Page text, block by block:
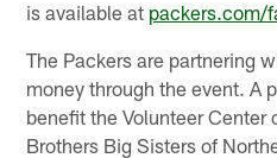
is available at packers.com/
The Packers are partnering
money through the event. A
benefit the Volunteer Center
Brothers Big Sisters of